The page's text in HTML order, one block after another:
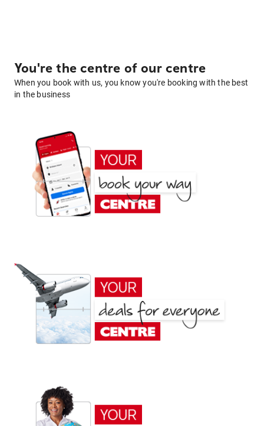
You're the centre of our centre
When you book with us, you know you're booking with the best
in the business